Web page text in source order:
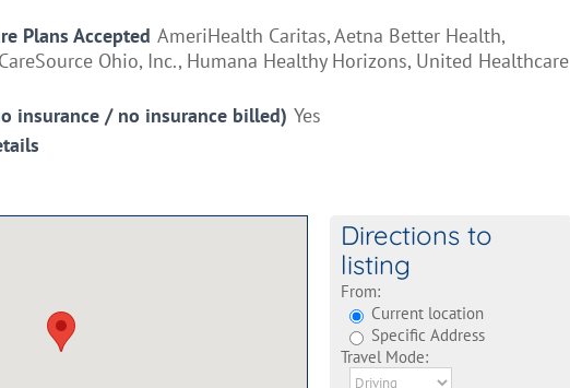
Plans Accepted AmeriHealth Caritas, Aetna Better Health,
Ohio, Inc., Humana Healthy Horizons, United Healthcare
insurance / no insurance billed) Yes
Directions to
listing
From:
Current location
Specific Address
Travel Mode: